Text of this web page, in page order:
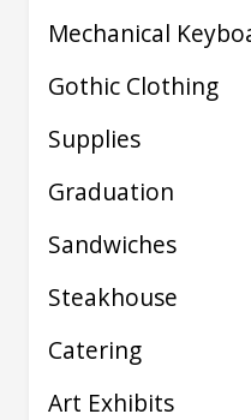
Mechanical
Gothic Clothing
Supplies
Graduation
Sandwiches
Steakhouse
Catering
Art Exhibits